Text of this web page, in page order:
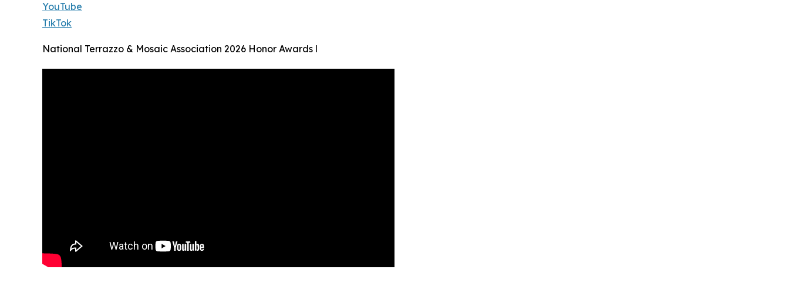
YouTube
TikTok
National Terrazzo & Mosaic Association 2026 Honor Awards l